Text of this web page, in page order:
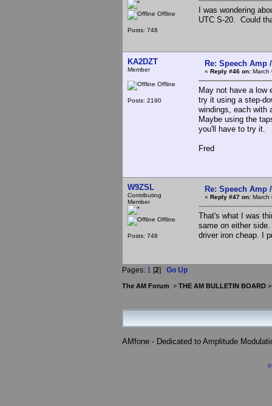
Offline
Posts: 748
I was wondering
UTC S-20. Could
KA2DZT
Member
Offline
Posts: 2190
Re: Speech Amp
« Reply #46 on: March
May not have a low
try it using a step-
windings, each with
Maybe using the
you'll have to try it.
Fred
W9ZSL
Contributing
Member
Offline
Posts: 748
Re: Speech Amp
« Reply #47 on: March
That's what I was
same on either
driver iron cheap. I
Pages: 1 [2] Go Up
The AM Forum > THE AM BULLETIN BOARD
AMfone - Dedicated to Amplitude